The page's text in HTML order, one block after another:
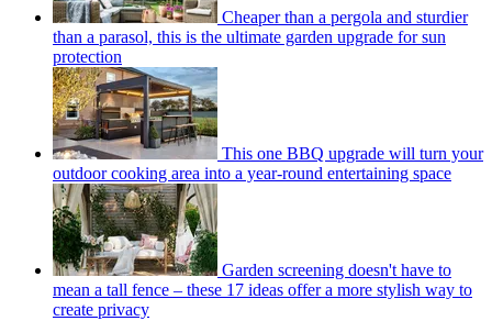
Cheaper than a pergola and sturdier
than a parasol, this is the ultimate garden upgrade for sun
protection
This one BBQ upgrade will turn your
outdoor cooking area into a year-round entertaining space
Garden screening doesn't have to
mean a tall fence – these 17 ideas offer a more stylish way to
create privacy